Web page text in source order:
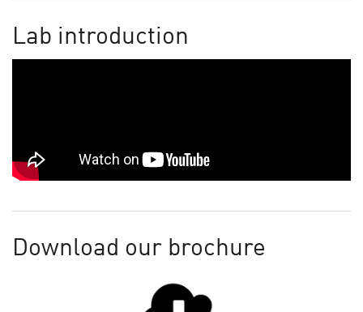
Lab introduction
Download our brochure